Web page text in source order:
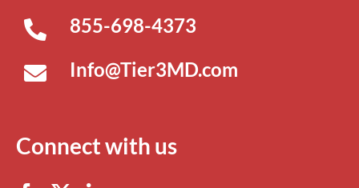
855-698-4373
Info@Tier3MD.com
Connect with us